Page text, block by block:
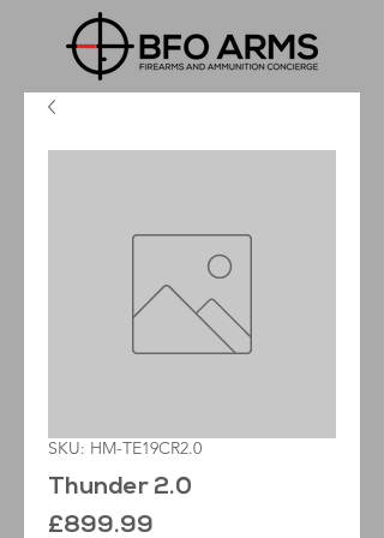
SKU: HM-TE19CR2.0
Thunder 2.0
£899.99